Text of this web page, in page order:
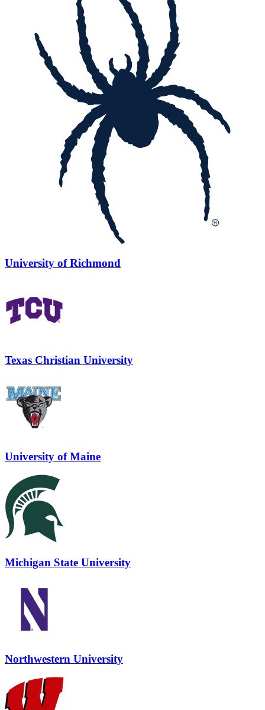
University of Richmond
Texas Christian University
University of Maine
Michigan State University
Northwestern University